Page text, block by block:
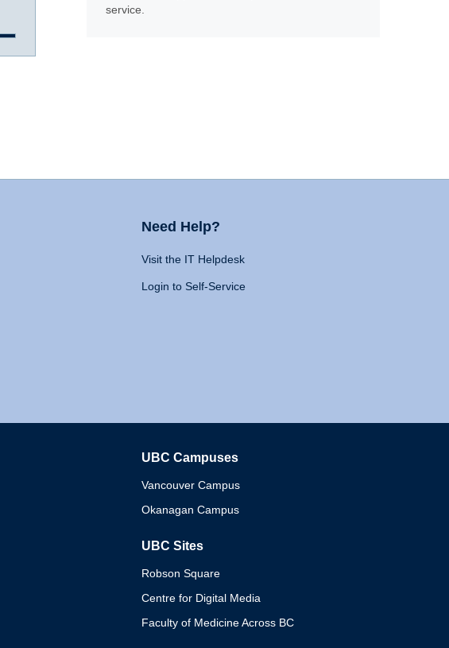
service.
Need Help?
Visit the IT Helpdesk
Login to Self-Service
UBC Campuses
Vancouver Campus
Okanagan Campus
UBC Sites
Robson Square
Centre for Digital Media
Faculty of Medicine Across BC